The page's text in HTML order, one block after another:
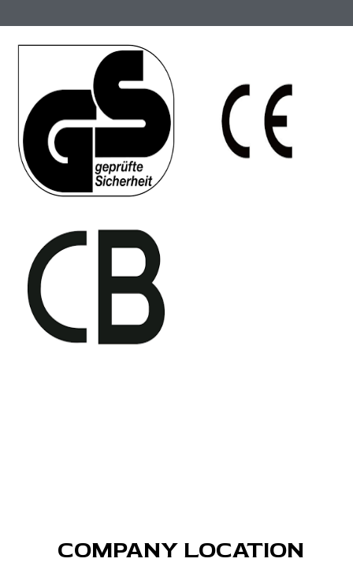
COMPANY LOCATION